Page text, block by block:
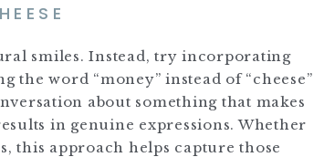
smiles. Instead, try incorporating
the word “money” instead of “cheese”
about something that makes
in genuine expressions. Whether
this approach helps capture those